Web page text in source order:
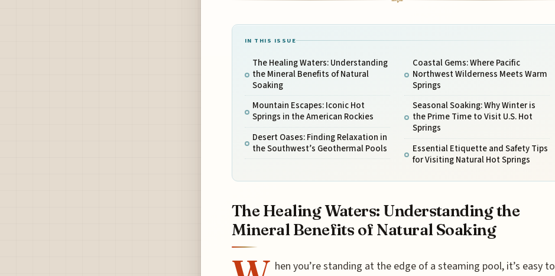
IN THIS ISSUE
The Healing Waters: Understanding
the Mineral Benefits of Natural
Soaking
Mountain Escapes: Iconic Hot
Springs in the American Rockies
Desert Oases: Finding Relaxation in
the Southwest’s Geothermal Pools
Coastal Gems: Where Pacific
Northwest Wilderness Meets Warm
Springs
Seasonal Soaking: Why Winter is
the Prime Time to Visit U.S. Hot
Springs
Essential Etiquette and Safety Tips
for Visiting Natural Hot Springs
The Healing Waters: Understanding the
Mineral Benefits of Natural Soaking
hen you’re standing at the edge of a steaming pool, it’s easy to